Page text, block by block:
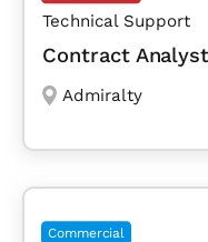
Technical Support
Contract
Admiralty
Commercial